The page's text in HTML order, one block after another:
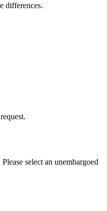
differences.
select an unembargoed